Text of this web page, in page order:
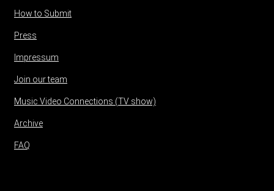
How to Submit
Press
Impressum
Join our team
Music Video Connections (TV show)
Archive
FAQ